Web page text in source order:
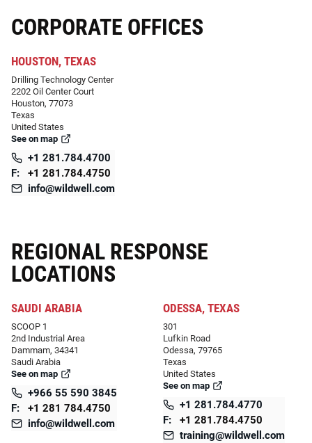
CORPORATE OFFICES
HOUSTON, TEXAS
Drilling Technology Center
2202 Oil Center Court
Houston, 77073
Texas
United States
See on map
+1 281.784.4700
F:
+1 281.784.4750
info@wildwell.com
REGIONAL RESPONSE
LOCATIONS
SAUDI ARABIA
SCOOP 1
2nd Industrial Area
Dammam, 34341
Saudi Arabia
See on map
+966 55 590 3845
F:
+1 281 784.4750
info@wildwell.com
ODESSA, TEXAS
301
Lufkin Road
Odessa, 79765
Texas
United States
See on map
+1 281.784.4770
F:
+1 281.784.4750
training@wildwell.com